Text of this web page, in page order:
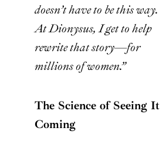
doesn’t have to be this way.
At Dionysus, I get to help
rewrite that story—for
millions of women.”
The Science of Seeing It
Coming